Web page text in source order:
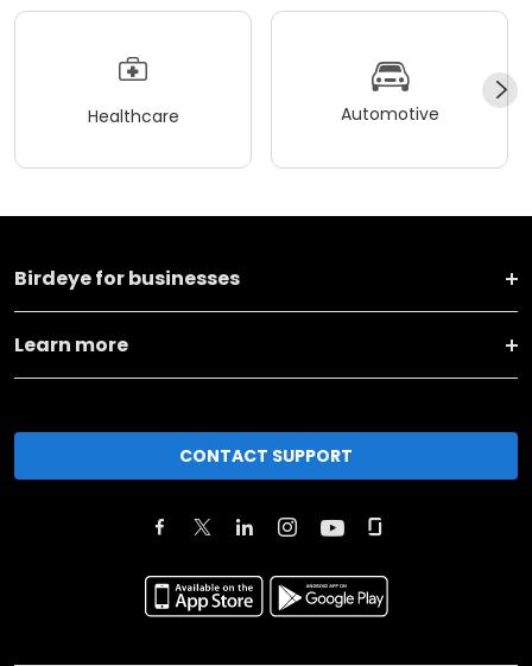
Healthcare Automotive
Birdeye for businesses
Learn more
CONTACT SUPPORT